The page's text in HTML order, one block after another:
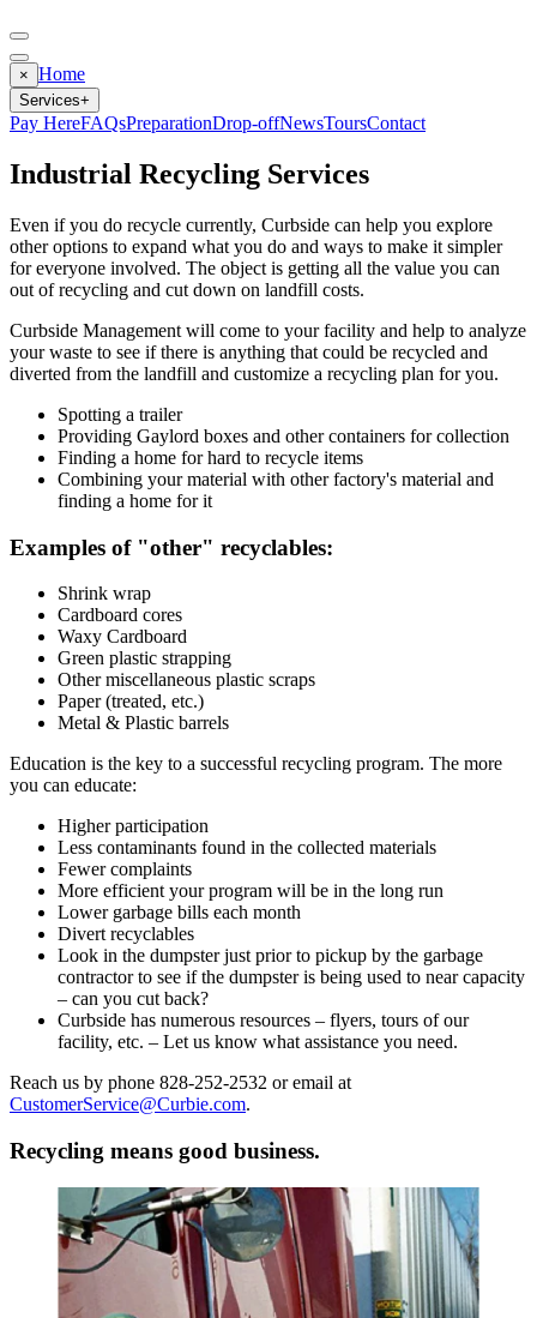
× Home
Services+
Pay HereFAQsPreparationDrop-offNewsToursContact
Industrial Recycling Services
Even if you do recycle currently, Curbside can help you explore
other options to expand what you do and ways to make it simpler
for everyone involved. The object is getting all the value you can
out of recycling and cut down on landfill costs.
Curbside Management will come to your facility and help to analyze
your waste to see if there is anything that could be recycled and
diverted from the landfill and customize a recycling plan for you.
Spotting a trailer
Providing Gaylord boxes and other containers for collection
Finding a home for hard to recycle items
Combining your material with other factory's material and
finding a home for it
Examples of "other" recyclables:
Shrink wrap
Cardboard cores
Waxy Cardboard
Green plastic strapping
Other miscellaneous plastic scraps
Paper (treated, etc.)
Metal & Plastic barrels
Education is the key to a successful recycling program. The more
you can educate:
Higher participation
Less contaminants found in the collected materials
Fewer complaints
More efficient your program will be in the long run
Lower garbage bills each month
Divert recyclables
Look in the dumpster just prior to pickup by the garbage
contractor to see if the dumpster is being used to near capacity
– can you cut back?
Curbside has numerous resources – flyers, tours of our
facility, etc. – Let us know what assistance you need.
Reach us by phone 828-252-2532 or email at
CustomerService@Curbie.com.
Recycling means good business.